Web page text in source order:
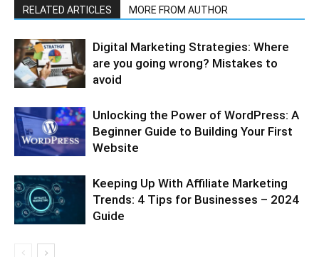
RELATED ARTICLES MORE FROM AUTHOR
Digital Marketing Strategies: Where
are you going wrong? Mistakes to
avoid
Unlocking the Power of WordPress: A
Beginner Guide to Building Your First
Website
Keeping Up With Affiliate Marketing
Trends: 4 Tips for Businesses – 2024
Guide